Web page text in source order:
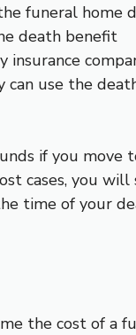
funeral home
death benefit
insurance
can use the
if you move
cases, you will
time of your
the cost of a